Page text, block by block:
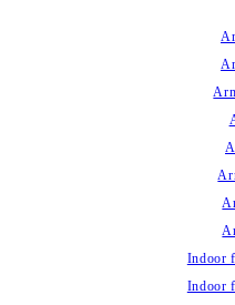
Indoor
Indoor